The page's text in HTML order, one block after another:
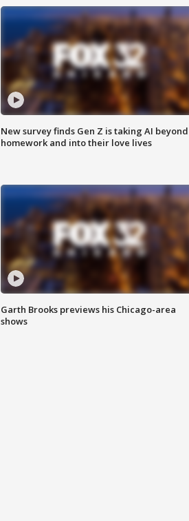
New survey finds Gen Z is taking AI beyond
homework and into their love lives
Garth Brooks previews his Chicago-area
shows